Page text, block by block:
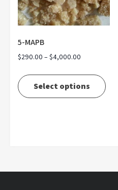
5-MAPB
$290.00 – $4,000.00
$290.00
through
Select options
be